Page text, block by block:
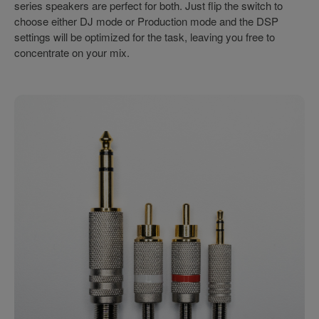
series speakers are perfect for both. Just flip the switch to
choose either DJ mode or Production mode and the DSP
settings will be optimized for the task, leaving you free to
concentrate on your mix.